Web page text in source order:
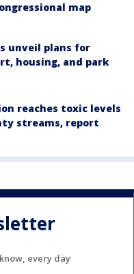
map
unveil plans for
housing, and park
reaches toxic levels
streams, report
every day